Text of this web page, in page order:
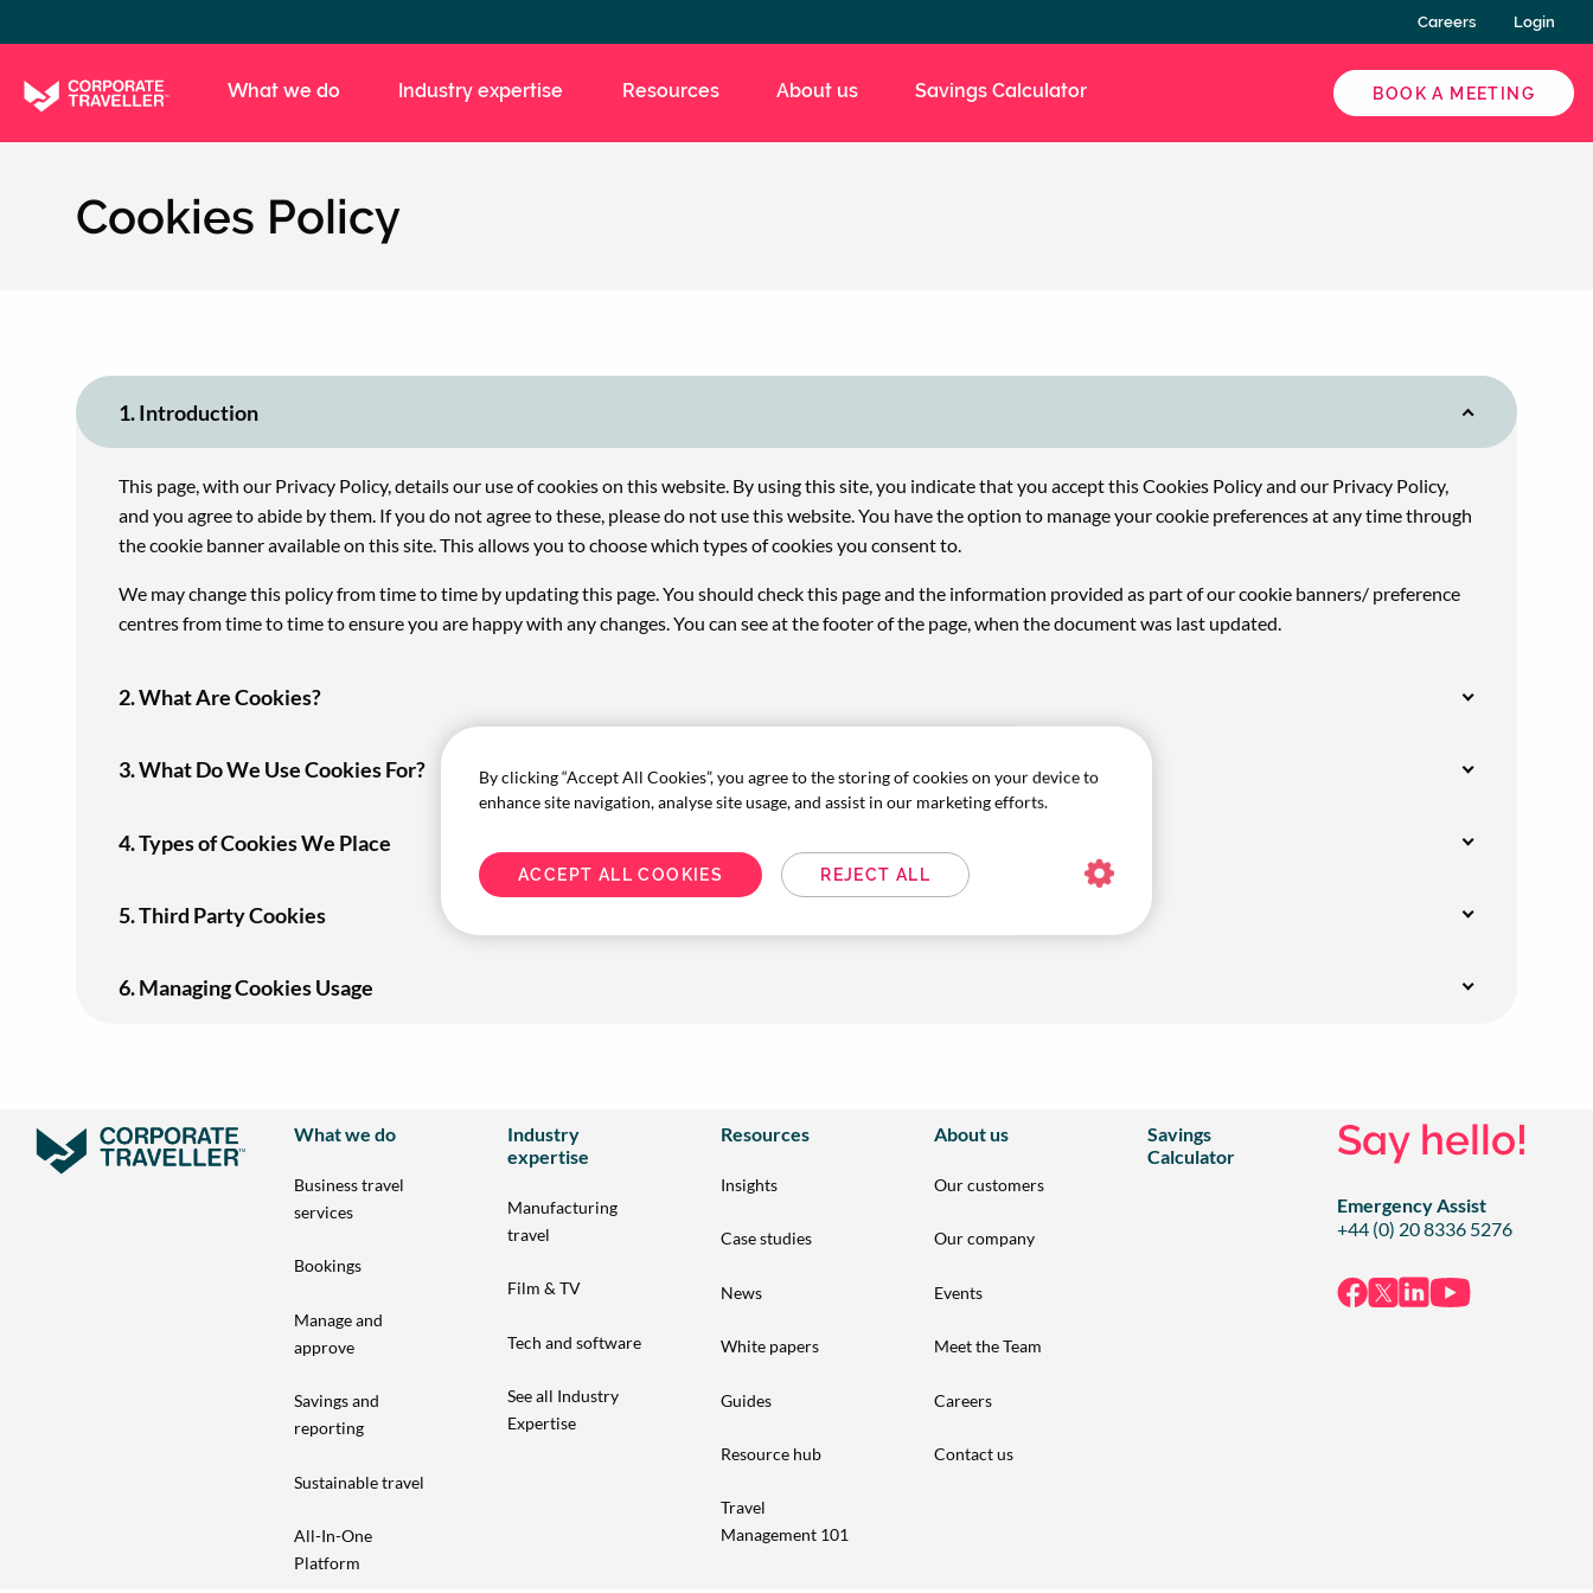
to
content
Careers Login
What we do Industry expertise Resources About us Savings Calculator BOOK A MEETING
Cookies Policy
1. Introduction
This page, with our Privacy Policy, details our use of cookies on this website. By using this site, you indicate that you accept this Cookies Policy and our Privacy Policy,
and you agree to abide by them. If you do not agree to these, please do not use this website. You have the option to manage your cookie preferences at any time through
the cookie banner available on this site. This allows you to choose which types of cookies you consent to.
We may change this policy from time to time by updating this page. You should check this page and the information provided as part of our cookie banners/ preference
centres from time to time to ensure you are happy with any changes. You can see at the footer of the page, when the document was last updated.
2. What Are Cookies?
3. What Do We Use Cookies For?
4. Types of Cookies We Place
5. Third Party Cookies
6. Managing Cookies Usage
What we do
Business travel
services
Bookings
Manage and
approve
Savings and
reporting
Sustainable travel
All-In-One
Platform
Industry
expertise
Manufacturing
travel
Film & TV
Tech and software
See all Industry
Expertise
Resources
Insights
Case studies
News
White papers
Guides
Resource hub
Travel
Management 101
About us
Our customers
Our company
Events
Meet the Team
Careers
Contact us
Savings
Calculator
Say hello!
Emergency Assist
+44 (0) 20 8336 5276
By clicking “Accept All Cookies”, you agree to the storing of cookies on your device to
enhance site navigation, analyse site usage, and assist in our marketing efforts.
REJECT ALL
ACCEPT ALL COOKIES